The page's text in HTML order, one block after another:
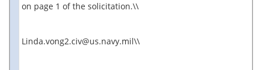
on page 1 of the solicitation.\\
Linda.vong2.civ@us.navy.mil\\